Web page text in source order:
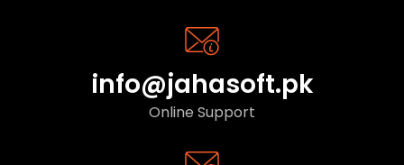
info@jahasoft.pk
Online Support